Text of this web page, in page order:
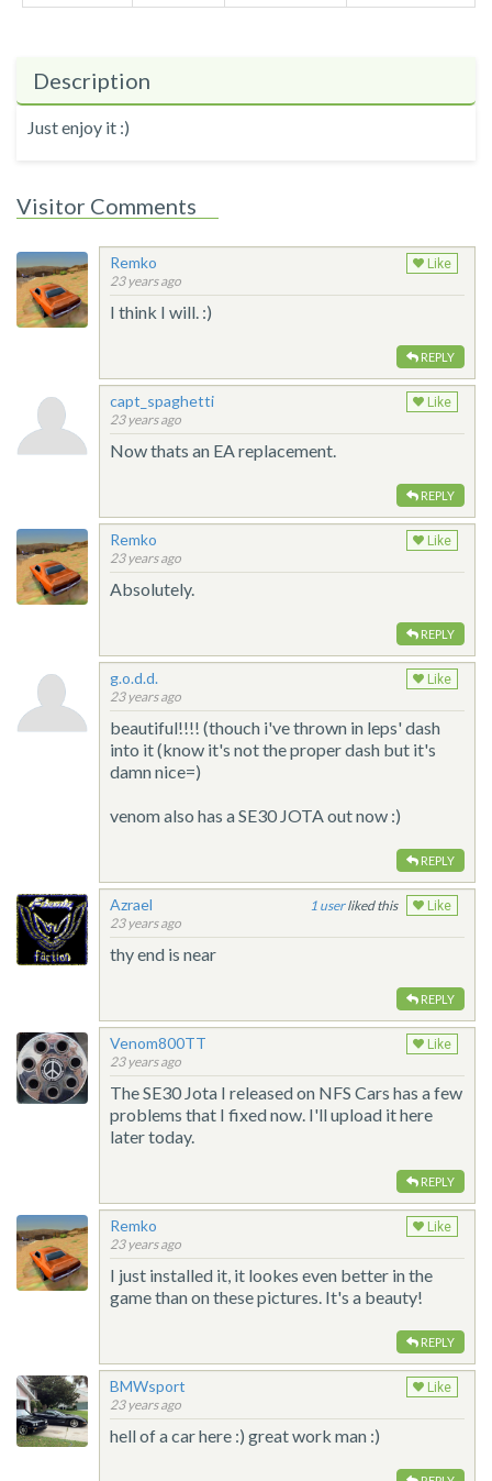
Description
Just enjoy it :)
Visitor Comments
Remko
23 years ago
Like
I think I will. :)
REPLY
capt_spaghetti
23 years ago
Like
Now thats an EA replacement.
REPLY
Remko
23 years ago
Like
Absolutely.
REPLY
g.o.d.d.
23 years ago
Like
beautiful!!!! (thouch i've thrown in leps' dash
into it (know it's not the proper dash but it's
damn nice=)
venom also has a SE30 JOTA out now :)
REPLY
Azrael
23 years ago
1 liked this Like
thy end is near
REPLY
Venom800TT
23 years ago
Like
The SE30 Jota I released on NFS Cars has a few
problems that I fixed now. I'll upload it here
later today.
REPLY
Remko
23 years ago
Like
I just installed it, it lookes even better in the
game than on these pictures. It's a beauty!
REPLY
BMWsport
23 years ago
Like
hell of a car here :) great work man :)